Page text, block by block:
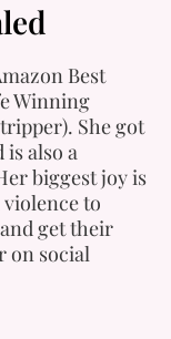
Best
Winning
She got
also a
biggest joy is
to
get their
on social